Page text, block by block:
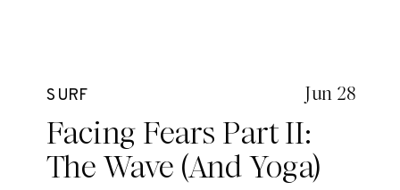
SURF
Facing Fears Part II:
The Wave (And Yoga)
Jun 28